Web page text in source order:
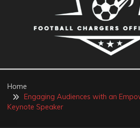
FOOTBALL
CHARGERS
STORE
Home
Engaging Audiences with an
Keynote Speaker